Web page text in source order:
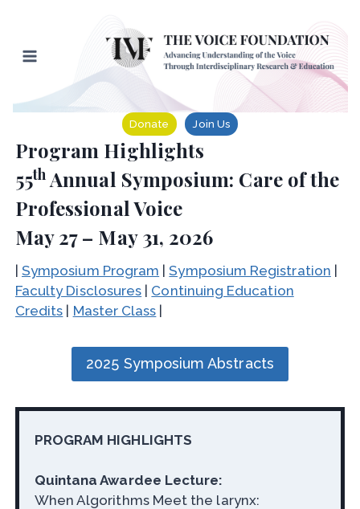
content
Donate Join Us
Program Highlights
55th Annual Symposium: Care of the
Professional Voice
May 27 – May 31, 2026
|Symposium Program |Symposium Registration
Faculty Disclosures
Continuing Education
Credits
Master Class
2025 Symposium Abstracts
PROGRAM HIGHLIGHTS
Quintana Awardee Lecture:
When Algorithms Meet the larynx: